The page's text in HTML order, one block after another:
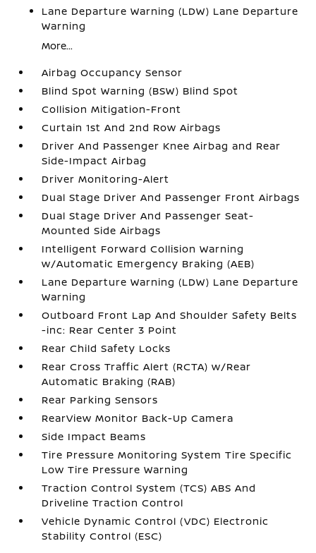
Lane Departure Warning (LDW) Lane Departure
Warning
More...
Airbag Occupancy Sensor
Blind Spot Warning (BSW) Blind Spot
Collision Mitigation-Front
Curtain 1st And 2nd Row Airbags
Driver And Passenger Knee Airbag and Rear
Side-Impact Airbag
Driver Monitoring-Alert
Dual Stage Driver And Passenger Front Airbags
Dual Stage Driver And Passenger Seat-
Mounted Side Airbags
Intelligent Forward Collision Warning
w/Automatic Emergency Braking (AEB)
Lane Departure Warning (LDW) Lane Departure
Warning
Outboard Front Lap And Shoulder Safety Belts
-inc: Rear Center 3 Point
Rear Child Safety Locks
Rear Cross Traffic Alert (RCTA) w/Rear
Automatic Braking (RAB)
Rear Parking Sensors
RearView Monitor Back-Up Camera
Side Impact Beams
Tire Pressure Monitoring System Tire Specific
Low Tire Pressure Warning
Traction Control System (TCS) ABS And
Driveline Traction Control
Vehicle Dynamic Control (VDC) Electronic
Stability Control (ESC)